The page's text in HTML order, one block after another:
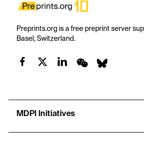
Preprints.org is a free preprint server
Basel, Switzerland.
MDPI Initiatives